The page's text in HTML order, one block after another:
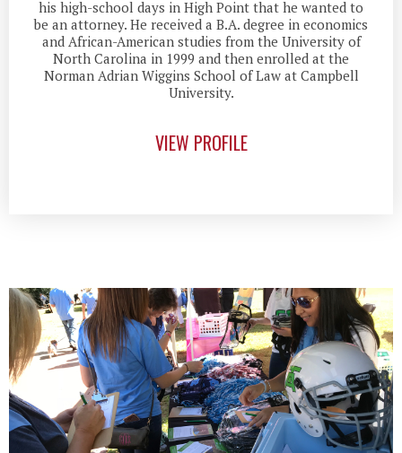
his high-school days in High Point that he wanted to
be an attorney. He received a B.A. degree in economics
and African-American studies from the University of
North Carolina in 1999 and then enrolled at the
Norman Adrian Wiggins School of Law at Campbell
University.
VIEW PROFILE